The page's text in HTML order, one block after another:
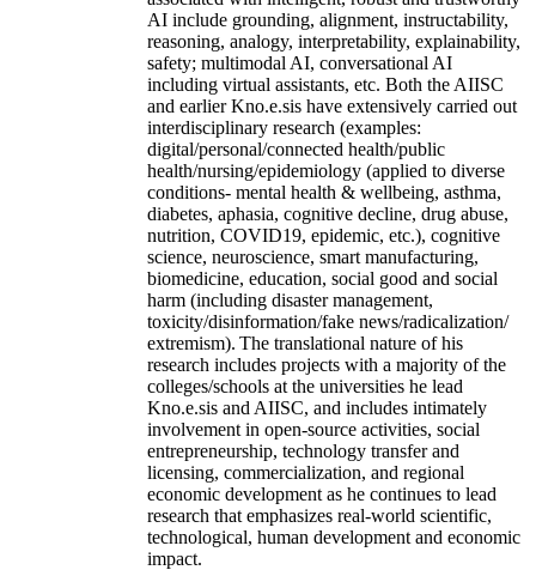
AI include grounding, alignment, instructability,
reasoning, analogy, interpretability, explainability,
safety; multimodal AI, conversational AI
including virtual assistants, etc. Both the AIISC
and earlier Kno.e.sis have extensively carried out
interdisciplinary research (examples:
digital/personal/connected health/public
health/nursing/epidemiology (applied to diverse
conditions- mental health & wellbeing, asthma,
diabetes, aphasia, cognitive decline, drug abuse,
nutrition, COVID19, epidemic, etc.), cognitive
science, neuroscience, smart manufacturing,
biomedicine, education, social good and social
harm (including disaster management,
toxicity/disinformation/fake news/radicalization/
extremism). The translational nature of his
research includes projects with a majority of the
colleges/schools at the universities he lead
Kno.e.sis and AIISC, and includes intimately
involvement in open-source activities, social
entrepreneurship, technology transfer and
licensing, commercialization, and regional
economic development as he continues to lead
research that emphasizes real-world scientific,
technological, human development and economic
impact.